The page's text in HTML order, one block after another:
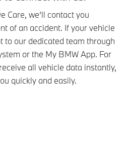
Care, we’ll contact you
of an accident. If your vehicle
to our dedicated team through
or the My BMW App. For
all vehicle data instantly,
quickly and easily.